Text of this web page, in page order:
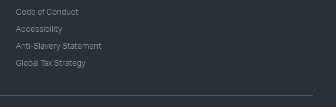
Code of Conduct
Accessibility
Anti-Slavery Statement
Global Tax Strategy